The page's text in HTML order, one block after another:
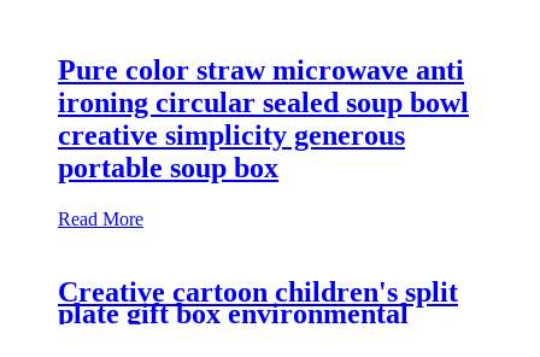
Pure color straw microwave anti
ironing circular sealed soup bowl
creative simplicity generous
portable soup box
Read More
Creative cartoon children's split
plate gift box environmental
protection wheat straw tableware